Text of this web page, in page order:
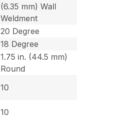
(6.35 mm) Wall
Weldment
20 Degree
18 Degree
1.75 in. (44.5 mm)
Round
10
10